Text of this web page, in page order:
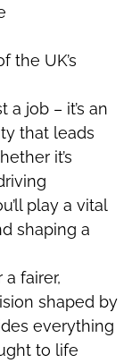
the UK’s
a job – it’s an
that leads
it’s
play a vital
shaping a
fairer,
shaped by
everything
to life